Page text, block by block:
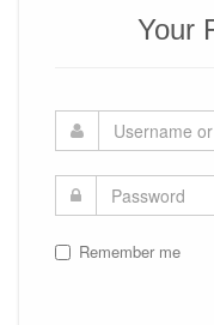
Your
Remember me